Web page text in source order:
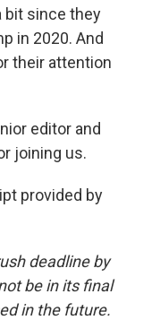
bit since they
in 2020. And
their attention
editor and
joining us.
provided by
deadline by
be in its final
in the future.